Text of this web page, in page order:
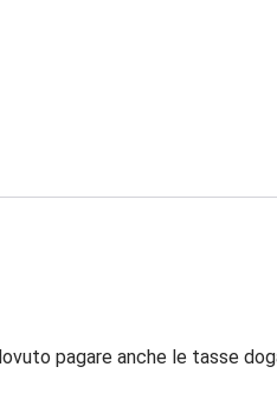
pagare anche le tasse